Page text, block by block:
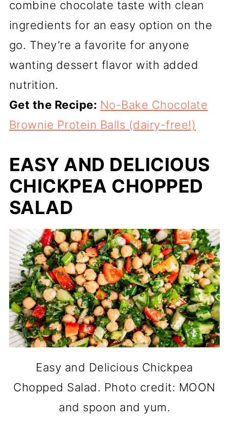
combine chocolate taste with clean
ingredients for an easy option on the
go. They’re a favorite for anyone
wanting dessert flavor with added
nutrition.
Get the Recipe: No-Bake Chocolate
Brownie Protein Balls (dairy-free!)
EASY AND DELICIOUS
CHICKPEA CHOPPED
SALAD
Easy and Delicious Chickpea
Chopped Salad. Photo credit: MOON
and spoon and yum.